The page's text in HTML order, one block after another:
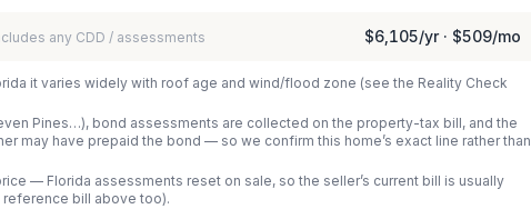
any CDD / assessments $6,105/yr · $509/mo
it varies widely with roof age and wind/flood zone (see the Reality Check
Pines…), bond assessments are collected on the property-tax bill, and the
may have prepaid the bond — so we confirm this home’s exact line rather than
— Florida assessments reset on sale, so the seller’s current bill is usually
reference bill above too).